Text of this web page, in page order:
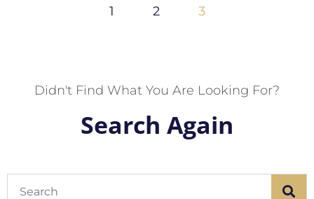
1 2 3
Didn't Find What You Are Looking For?
Search Again